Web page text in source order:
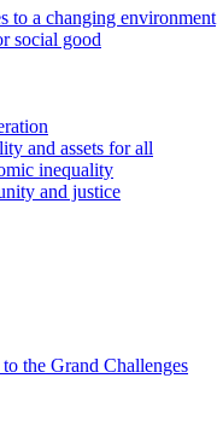
to a changing environment
social good
and assets for all
inequality
and justice
the Grand Challenges